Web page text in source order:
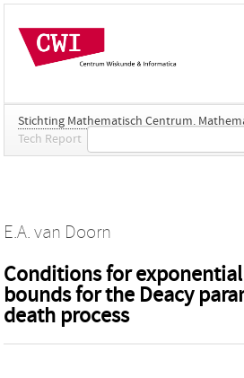
Stichting Mathematisch Centrum.
Tech Report
E.A. van Doorn
Conditions for
bounds for the Deacy
death process